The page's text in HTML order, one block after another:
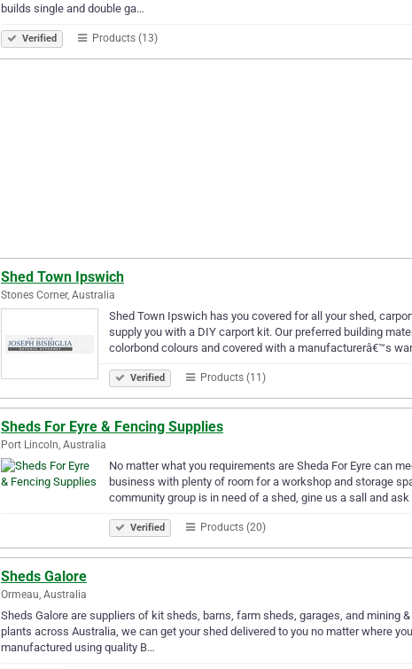
builds single and double ga…
Verified Products (13)
Shed Town Ipswich
Stones Corner, Australia
Shed Town Ipswich has you covered for all your shed,
supply you with a DIY carport kit. Our preferred building
colorbond colours and covered with a manufacturerâ€™s
Verified Products (11)
Sheds For Eyre & Fencing Supplies
Port Lincoln, Australia
No matter what you requirements are Sheda For Eyre can
business with plenty of room for a workshop and storage
community group is in need of a shed, gine us a sall and
Verified Products (20)
Sheds Galore
Ormeau, Australia
Sheds Galore are suppliers of kit sheds, barns, farm sheds, garages, and mining
plants across Australia, we can get your shed delivered to you no matter where
manufactured using quality B…